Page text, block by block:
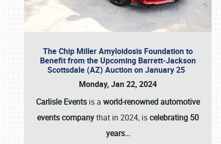
The Chip Miller Amyloidosis Foundation to
Benefit from the Upcoming Barrett-Jackson
Scottsdale (AZ) Auction on January 25
Monday, Jan 22, 2024
Carlisle Events is a world-renowned automotive
events companythat in 2024, iscelebrating 50
years…